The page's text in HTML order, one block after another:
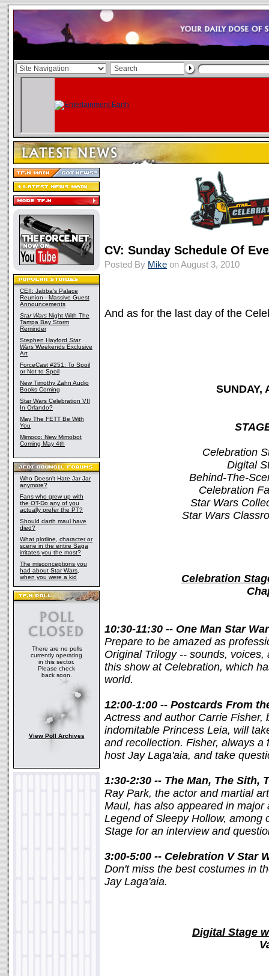
CEII: Jabba's Palace
Reunion - Massive Guest
Announcements
Star Wars Night With The
Tampa Bay Storm
Reminder
Stephen Hayford Star
Wars Weekends Exclusive
Art
ForceCast #251: To Spoil
or Not to Spoil
New Timothy Zahn Audio
Books Coming
Star Wars Celebration VII
In Orlando?
May The FETT Be With
You
Mimoco: New Mimobot
Coming May 4th
Who Doesn't Hate Jar Jar
anymore?
Fans who grew up with
the OT-Do any of you
actually prefer the PT?
Should darth maul have
died?
What plotline, character or
scene in the entire Saga
irritates you the most?
The misconceptions you
had about Star Wars,
when you were a kid
There are no polls
currently operating
in this sector.
Please check
back soon.
View Poll Archives
CV: Sunday Schedule Of
Posted By Mike on August 3, 2010
And as for the last day of the
SUNDAY,
Celebration
Digital
Behind-The-
Celebration
Star Wars
Star Wars
Celebration
10:30-11:30 -- One Man Star
Prepare to be amazed as
Original Trilogy -- sounds,
this show at Celebration, which
world.
12:00-1:00 -- Postcards From
Actress and author Carrie
indomitable Princess Leia, will
and recollection. Fisher, always
host Jay Laga'aia, and take
1:30-2:30 -- The Man, The Sith,
Ray Park, the actor and martial
Maul, has also appeared in
Legend of Sleepy Hollow, among
Stage for an interview and
3:00-5:00 -- Celebration V Star
Don't miss the best costumes in
Jay Laga'aia.
Digital Stage